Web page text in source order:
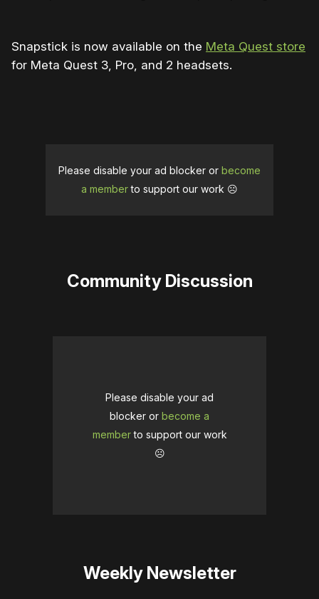
Snapstick is now available on the Meta Quest store
for Meta Quest 3, Pro, and 2 headsets.
Please disable your ad blocker or become
a memberto support our work ☹️
Community Discussion
Please disable your ad
blocker or become a
memberto support our work
☹️
Weekly Newsletter